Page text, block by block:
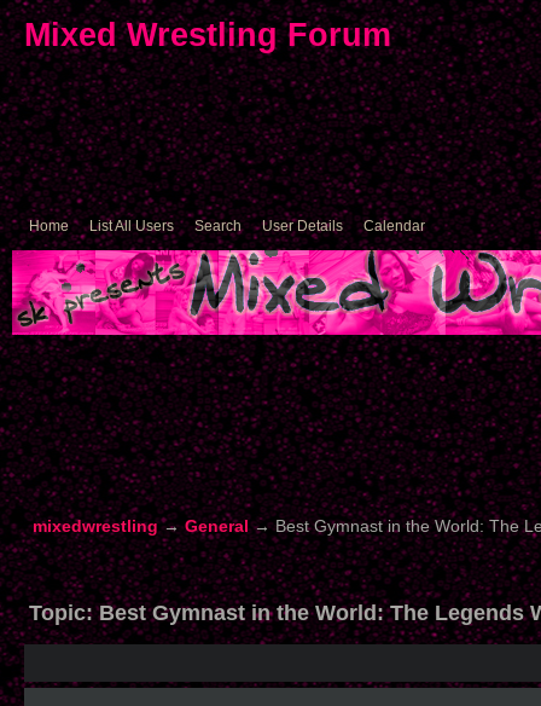
Mixed Wrestling Forum
Home List All Users Search User Details Calendar
mixedwrestling→General→Best Gymnast in the World: The
Topic:Best Gymnast in the World: The Legends